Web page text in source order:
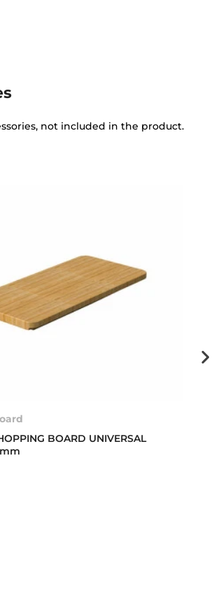
not included in the product.
BOARD UNIVERSAL